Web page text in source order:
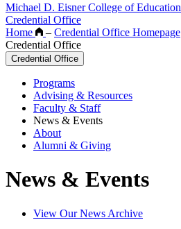
Michael D. Eisner College of Education
Credential Office
Home
– Credential Office Homepage
Credential Office
Credential Office
Programs
Advising & Resources
Faculty & Staff
News & Events
About
Alumni & Giving
News & Events
View Our News Archive